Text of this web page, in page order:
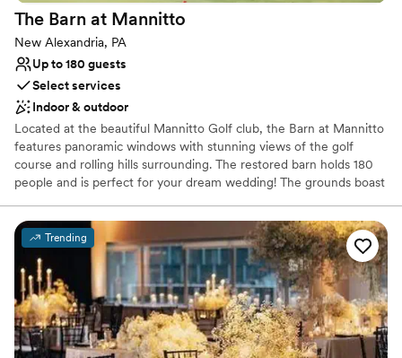
The Barn at Mannitto
New Alexandria, PA
Up to 180 guests
Select services
Indoor & outdoor
Located at the beautiful Mannitto Golf club, the Barn at Mannitto
features panoramic windows with stunning views of the golf
course and rolling hills surrounding. The restored barn holds 180
people and is perfect for your dream wedding! The grounds boast
beautiful scenery for photos!
Why you'll love this venue
Provides catering services
Rustic-chic setting
Both indoor and outdoor options
Venue considerations
Trending